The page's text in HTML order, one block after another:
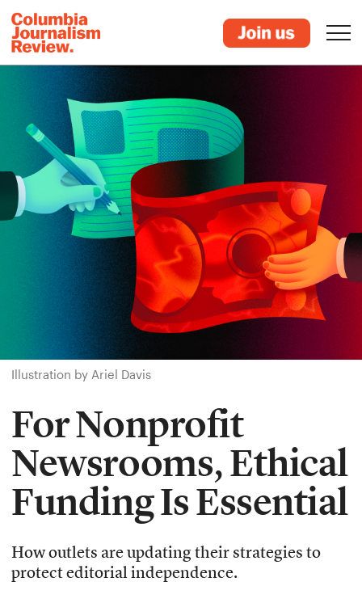
Illustration by Ariel Davis
For Nonprofit
Newsrooms, Ethical
Funding Is Essential
How outlets are updating their strategies to
protect editorial independence.